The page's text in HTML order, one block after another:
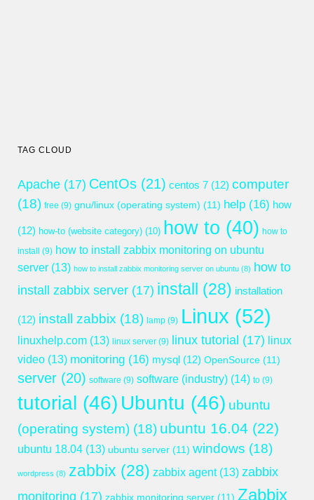
TAG CLOUD
Apache (17) CentOs (21) centos 7 (12) computer
(18) free (9) gnu/linux (operating system) (11) help (16) how
(12) how-to (website category) (10) how to (40) how to
install
(9) how to install zabbix monitoring on ubuntu
server (13) how to install zabbix monitoring server on ubuntu (8) how to
install zabbix server (17) install (28) installation
(12) install zabbix (18) lamp (9) Linux (52)
linuxhelp.com (13) linux server (9) linux tutorial (17) linux
video (13) monitoring (16) mysql (12) OpenSource (11)
server (20) software (9) software (industry) (14) to (9)
tutorial (46) Ubuntu (46) ubuntu
(operating system) (18) ubuntu 16.04 (22)
ubuntu 18.04 (13) ubuntu server (11) windows (18)
wordpress (8) zabbix (28) zabbix agent(13) zabbix
monitoring (17) zabbix monitoring server (11) Zabbix